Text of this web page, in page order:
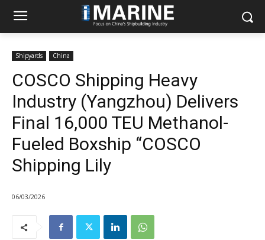
Shipyards China
COSCO Shipping Heavy
Industry (Yangzhou) Delivers
Final 16,000 TEU Methanol-
Fueled Boxship “COSCO
Shipping Lily
06/03/2026